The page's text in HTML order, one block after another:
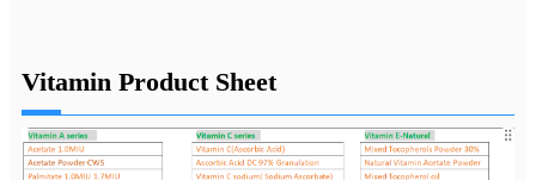
Vitamin Product Sheet